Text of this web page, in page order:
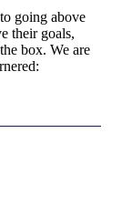
going above
their goals,
box. We are